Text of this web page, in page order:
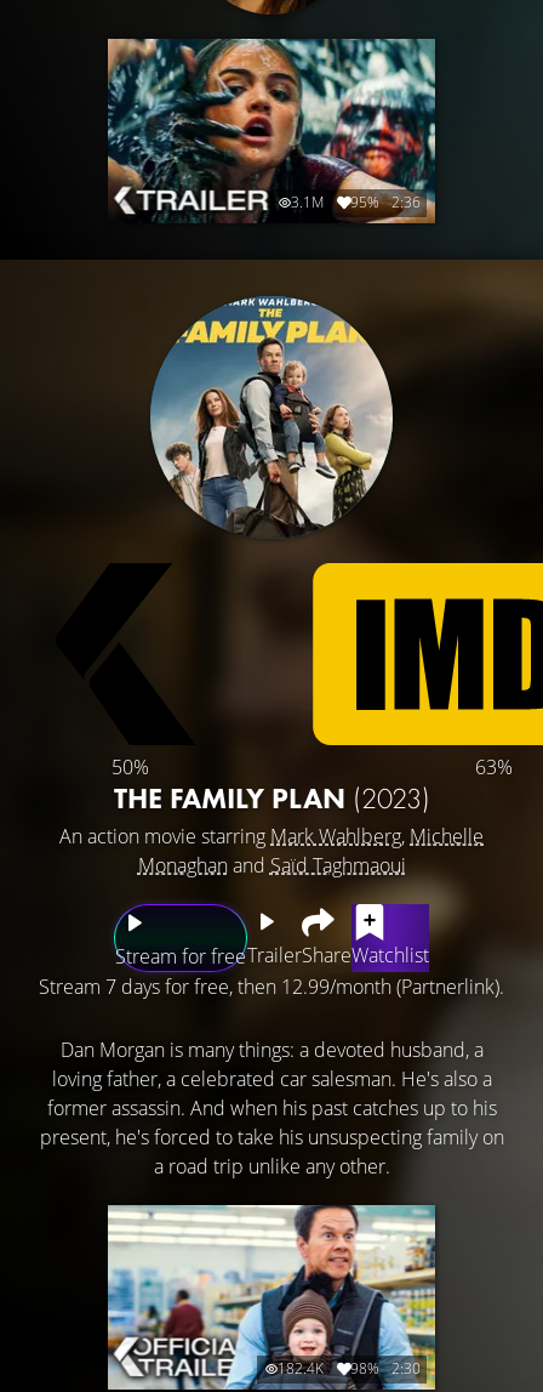
3.1M 95% 2:36
50% 63%
THE FAMILY PLAN (2023)
An action movie starring Mark Wahlberg, Michelle
Monaghanand Saïd Taghmaoui
Stream for freeTrailerShareWatchlist
Stream 7 days for free, then 12.99/month (Partnerlink).
Dan Morgan is many things: a devoted husband, a
loving father, a celebrated car salesman. He's also a
former assassin. And when his past catches up to his
present, he's forced to take his unsuspecting family on
a road trip unlike any other.
182.4K 98% 2:30